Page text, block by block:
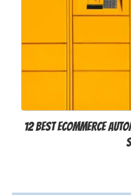
12 Best Ecommerce